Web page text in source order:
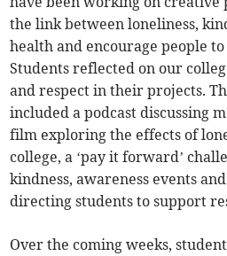
the link between loneliness,
health and encourage people
Students reflected on our
and respect in their projects.
included a podcast discussing
film exploring the effects of
college, a ‘pay it forward’
kindness, awareness events
directing students to support
Over the coming weeks,